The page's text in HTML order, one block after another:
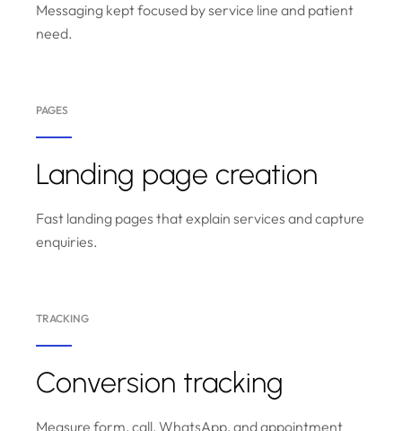
Messaging kept focused by service line and patient
need.
PAGES
Landing page creation
Fast landing pages that explain services and capture
enquiries.
TRACKING
Conversion tracking
Measure form, call, WhatsApp, and appointment